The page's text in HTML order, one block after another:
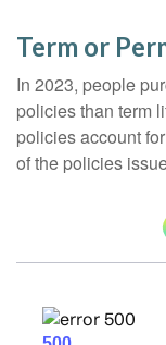
Term or
In 2023, people
policies than term
policies account
of the policies